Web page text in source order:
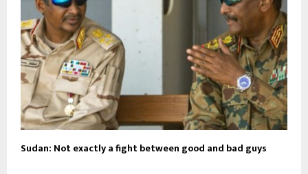
Sudan: Not exactly a fight between good and bad guys